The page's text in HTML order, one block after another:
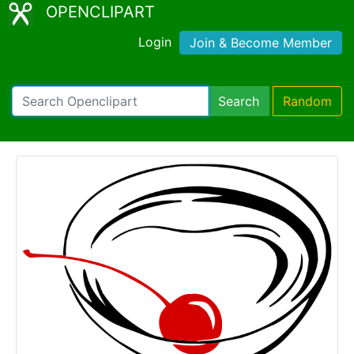
OPENCLIPART
Login Join & Become Member
Search Random